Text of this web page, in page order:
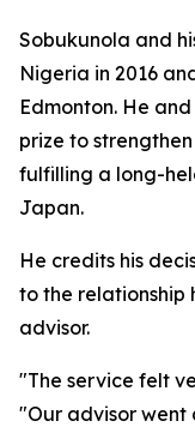
Sobukunola and
Nigeria in 2016
Edmonton. He
prize to
fulfilling a long-
Japan.
He credits his
to the relationship
advisor.
"The service felt
"Our advisor went